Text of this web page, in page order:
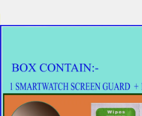
Key Highlights